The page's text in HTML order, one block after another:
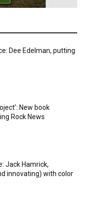
Dee Edelman, putting
New book
Rock News
Jack Hamrick,
innovating) with color